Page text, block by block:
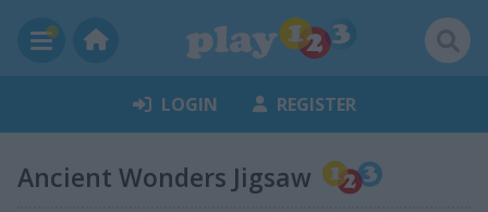
LOGIN REGISTER
Ancient Wonders Jigsaw